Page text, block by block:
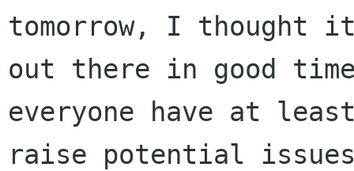
tomorrow, I thought
out there in good
everyone have at
raise potential